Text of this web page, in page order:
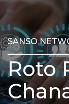
SANSO
Roto